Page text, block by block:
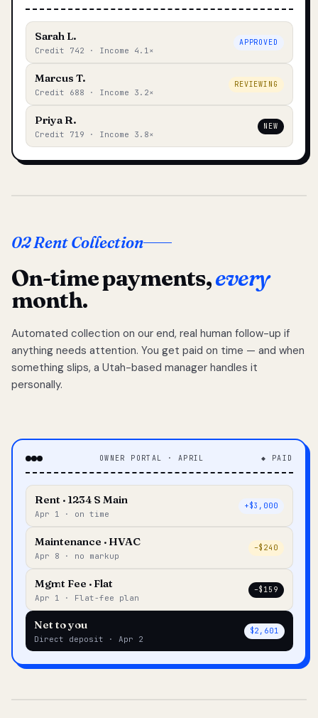
Sarah L.
Credit 742 · Income 4.1×
APPROVED
Marcus T.
Credit 688 · Income 3.2×
REVIEWING
Priya R.
Credit 719 · Income 3.8×
NEW
02 Rent Collection
On-time payments,every
month.
Automated collection on our end, real human follow-up if
anything needs attention. You get paid on time — and when
something slips, a Utah-based manager handles it
personally.
OWNER PORTAL · APRIL ◆ PAID
Rent · 1234 S Main
Apr 1 · on time
+$3,000
Maintenance · HVAC
Apr 8 · no markup
–$240
Mgmt Fee · Flat
Apr 1 · Flat-fee plan
–$159
Net to you
Direct deposit · Apr 2
$2,601